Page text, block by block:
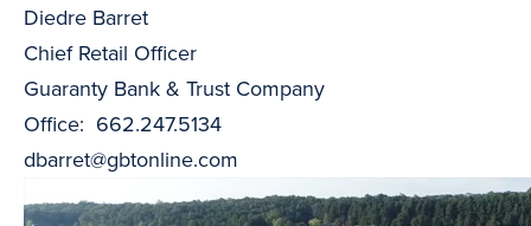
Diedre Barret
Chief Retail Officer
Guaranty Bank & Trust Company
Office: 662.247.5134
dbarret@gbtonline.com